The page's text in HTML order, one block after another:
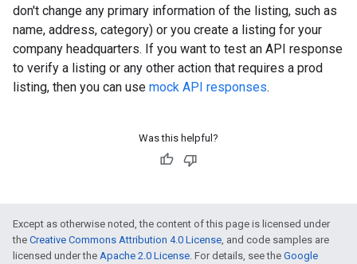
don't change any primary information of the listing, such as
name, address, category) or you create a listing for your
company headquarters. If you want to test an API response
to verify a listing or any other action that requires a prod
listing, then you can use mock API responses.
Was this helpful?
Except as otherwise noted, the content of this page is licensed under
the Creative Commons Attribution 4.0 License, and code samples are
licensed under the Apache 2.0 License. For details, see the Google